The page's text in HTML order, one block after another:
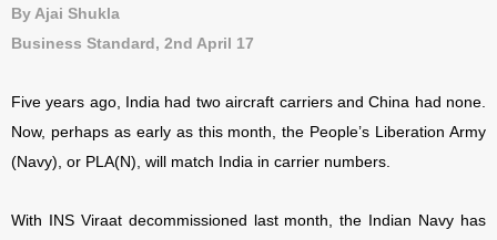
By Ajai Shukla
Business Standard, 2nd April 17
Five years ago, India had two aircraft carriers and China had none.
Now, perhaps as early as this month, the People’s Liberation Army
(Navy), or PLA(N), will match India in carrier numbers.
With INS Viraat decommissioned last month, the Indian Navy has